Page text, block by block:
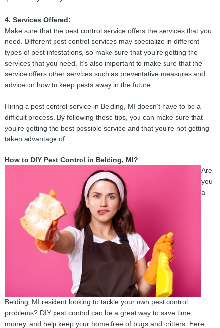
4. Services Offered:
Make sure that the pest control service offers the services that you
need. Different pest control services may specialize in different
types of pest infestations, so make sure that you’re getting the
services that you need. It’s also important to make sure that the
service offers other services such as preventative measures and
advice on how to keep pests away in the future.
Hiring a pest control service in Belding, MI doesn’t have to be a
difficult process. By following these tips, you can make sure that
you’re getting the best possible service and that you’re not getting
taken advantage of.
How to DIY Pest Control in Belding, MI?
Are
you
a
Belding, MI resident looking to tackle your own pest control
problems? DIY pest control can be a great way to save time,
money, and help keep your home free of bugs and critters. Here